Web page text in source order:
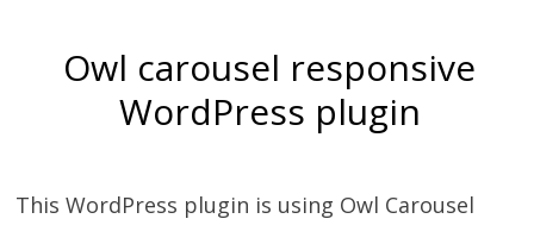
Owl carousel responsive
WordPress plugin
This WordPress plugin is using Owl Carousel